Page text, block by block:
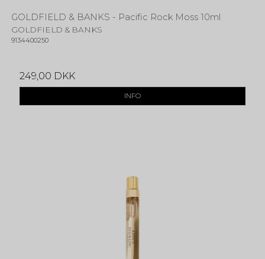
GOLDFIELD & BANKS - Pacific Rock Moss 10ml
GOLDFIELD & BANKS
9134400250
249,00 DKK
INFO